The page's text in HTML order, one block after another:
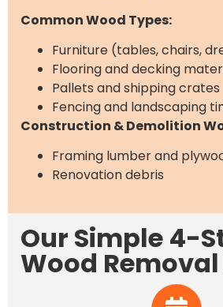
Common Wood Types:
Furniture (tables, chairs,
Flooring and decking
Pallets and shipping crates
Fencing and landscaping
Construction & Demolition
Framing lumber and
Renovation debris
Our Simple 4-
Wood